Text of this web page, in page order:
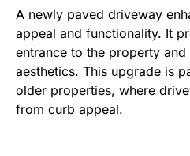
A newly paved driveway
appeal and functionality. It
entrance to the property
aesthetics. This upgrade is
older properties, where
from curb appeal.